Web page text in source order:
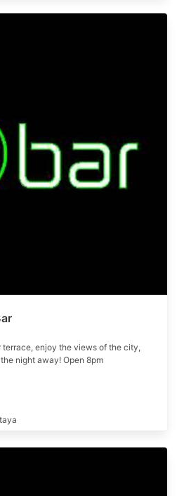
terrace, enjoy the views of the city,
night away! Open 8pm